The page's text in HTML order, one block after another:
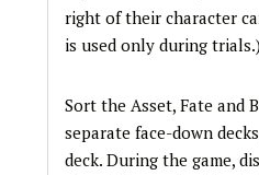
right of their character
is used only during
Sort the Asset, Fate and
separate face-down
deck. During the game,